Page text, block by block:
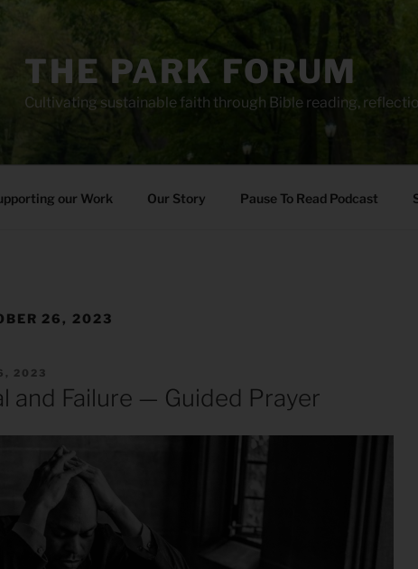
THE PARK FORUM
Cultivating sustainable faith through Bible reading,
our Work Our Story Pause To Read Podcast
26, 2023
2023
and Failure — Guided Prayer